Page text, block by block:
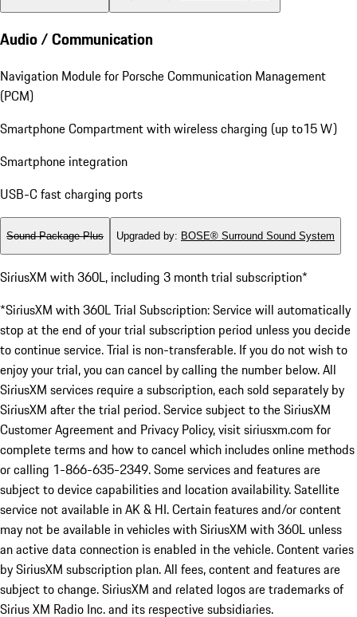
Audio / Communication
Navigation Module for Porsche Communication Management
(PCM)
Smartphone Compartment with wireless charging (up to15 W)
Smartphone integration
USB-C fast charging ports
Sound Package Plus Upgraded by: BOSE® Surround Sound System
SiriusXM with 360L, including 3 month trial subscription*
*SiriusXM with 360L Trial Subscription: Service will automatically
stop at the end of your trial subscription period unless you decide
to continue service. Trial is non-transferable. If you do not wish to
enjoy your trial, you can cancel by calling the number below. All
SiriusXM services require a subscription, each sold separately by
SiriusXM after the trial period. Service subject to the SiriusXM
Customer Agreement and Privacy Policy, visit siriusxm.com for
complete terms and how to cancel which includes online methods
or calling 1-866-635-2349. Some services and features are
subject to device capabilities and location availability. Satellite
service not available in AK & HI. Certain features and/or content
may not be available in vehicles with SiriusXM with 360L unless
an active data connection is enabled in the vehicle. Content varies
by SiriusXM subscription plan. All fees, content and features are
subject to change. SiriusXM and related logos are trademarks of
Sirius XM Radio Inc. and its respective subsidiaries.